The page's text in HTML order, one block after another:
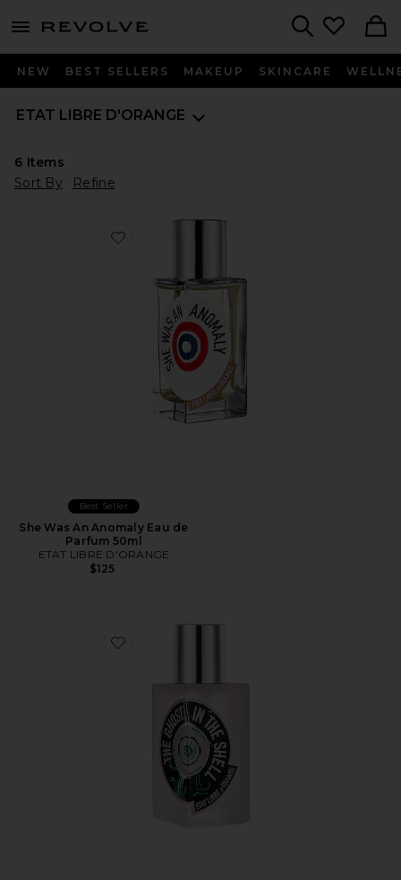
menu - shows more content
NEW BEST SELLERS MAKEUP SKINCARE
ETAT LIBRE D'ORANGE
6 Items
Sort By
Refine
Favorite She Was An Anomaly Eau de Parfum 50ml
Best Seller
She Was An Anomaly Eau de
Parfum 50ml
ETAT LIBRE D'ORANGE
$125
Favorite The Ghost In The Shell Eau de Parfum 50ml